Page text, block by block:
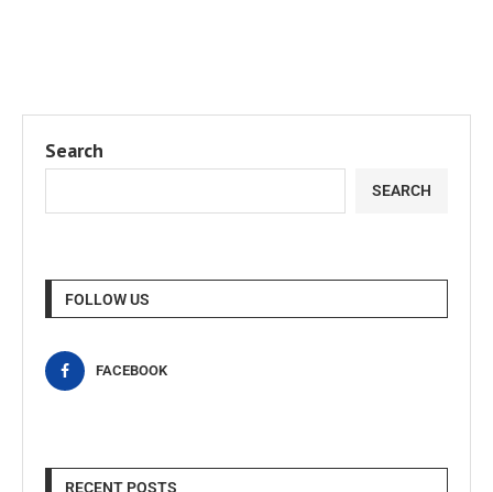
Search
SEARCH
FOLLOW US
FACEBOOK
RECENT POSTS